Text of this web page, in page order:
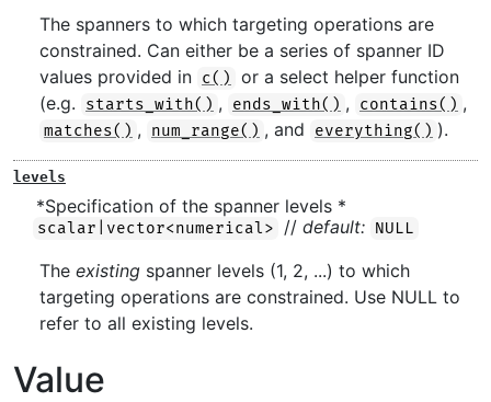
The spanners to which targeting operations are
constrained. Can either be a series of spanner ID
values provided in c()
or a select helper function
(e.g.
starts_with() , ends_with() , contains() ,
matches() , num_range() , and everything() ).
levels
*Specification of the spanner levels *
scalar|vector<numerical> // default: NULL
The existing spanner levels (1, 2, ...) to which
targeting operations are constrained. Use NULL to
refer to all existing levels.
Value